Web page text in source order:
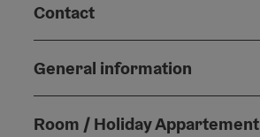
Contact
General information
Room / Holiday Appartement